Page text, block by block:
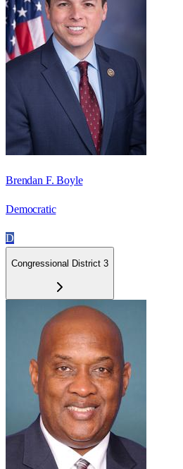
Brendan F. Boyle
Democratic
D
Congressional District 3